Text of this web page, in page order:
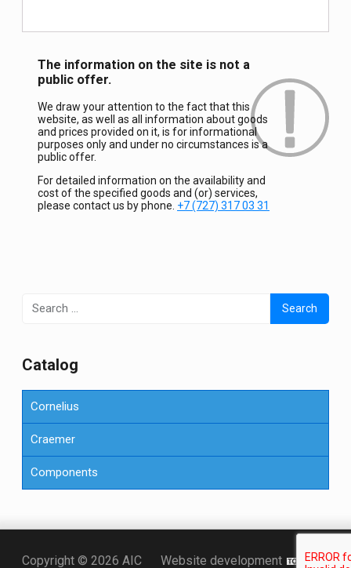
The information on the site is not a
public offer.
We draw your attention to the fact that this
website, as well as all information about goods
and prices provided on it, is for informational
purposes only and under no circumstances is a
public offer.
For detailed information on the availability and
cost of the specified goods and (or) services,
please contact us by phone. +7 (727) 317 03 31
for:
Сatalog
Cornelius
Craemer
Components
Copyright © 2026 AIC Website developmentТочка KZ